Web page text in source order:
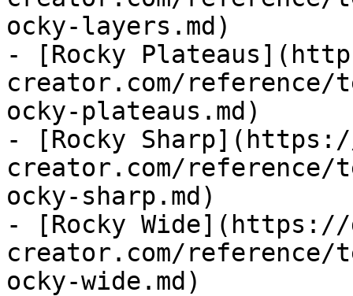
ocky-layers.md)
- [Rocky
creator.com/
ocky-plateaus.md)
- [Rocky
creator.com/
ocky-sharp.md)
- [Rocky Wide](https://
creator.com/
ocky-wide.md)